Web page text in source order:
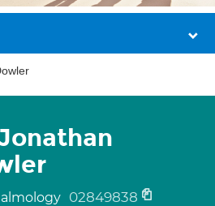
02849838